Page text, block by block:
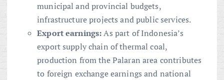
municipal and provincial budgets,
infrastructure projects and public services.
Export earnings:As part of Indonesia’s
export supply chain of thermal coal,
production from the Palaran area contributes
to foreign exchange earnings and national